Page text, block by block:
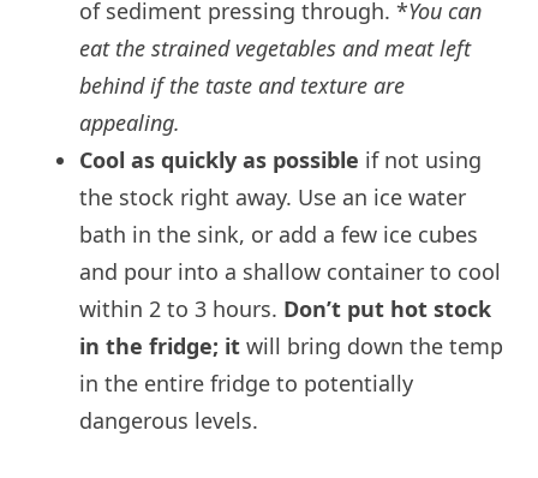
of sediment pressing through. *You can
eat the strained vegetables and meat left
behind if the taste and texture are
appealing.
Cool as quickly as possible if not using
the stock right away. Use an ice water
bath in the sink, or add a few ice cubes
and pour into a shallow container to cool
within 2 to 3 hours. Don’t put hot stock
in the fridge; it will bring down the temp
in the entire fridge to potentially
dangerous levels.